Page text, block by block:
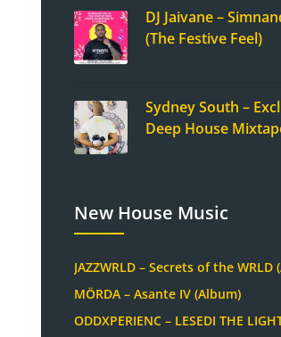
DJ Jaivane –
(The Festive Feel)
Sydney South –
Deep House
New House Music
JAZZWRLD – Secrets of the WRLD
MÖRDA – Asante IV (Album)
ODDXPERIENC – LESEDI THE